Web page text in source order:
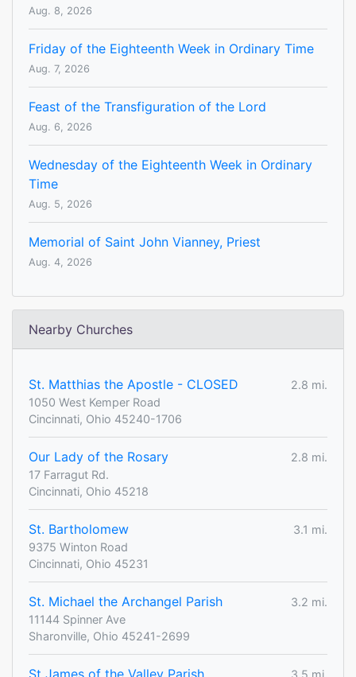
Aug. 8, 2026
Friday of the Eighteenth Week in Ordinary Time
Aug. 7, 2026
Feast of the Transfiguration of the Lord
Aug. 6, 2026
Wednesday of the Eighteenth Week in Ordinary
Time
Aug. 5, 2026
Memorial of Saint John Vianney, Priest
Aug. 4, 2026
Nearby Churches
St. Matthias the Apostle - CLOSED
2.8 mi.
1050 West Kemper Road
Cincinnati, Ohio 45240-1706
Our Lady of the Rosary
2.8 mi.
17 Farragut Rd.
Cincinnati, Ohio 45218
St. Bartholomew
3.1 mi.
9375 Winton Road
Cincinnati, Ohio 45231
St. Michael the Archangel Parish
3.2 mi.
11144 Spinner Ave
Sharonville, Ohio 45241-2699
3.5 mi.